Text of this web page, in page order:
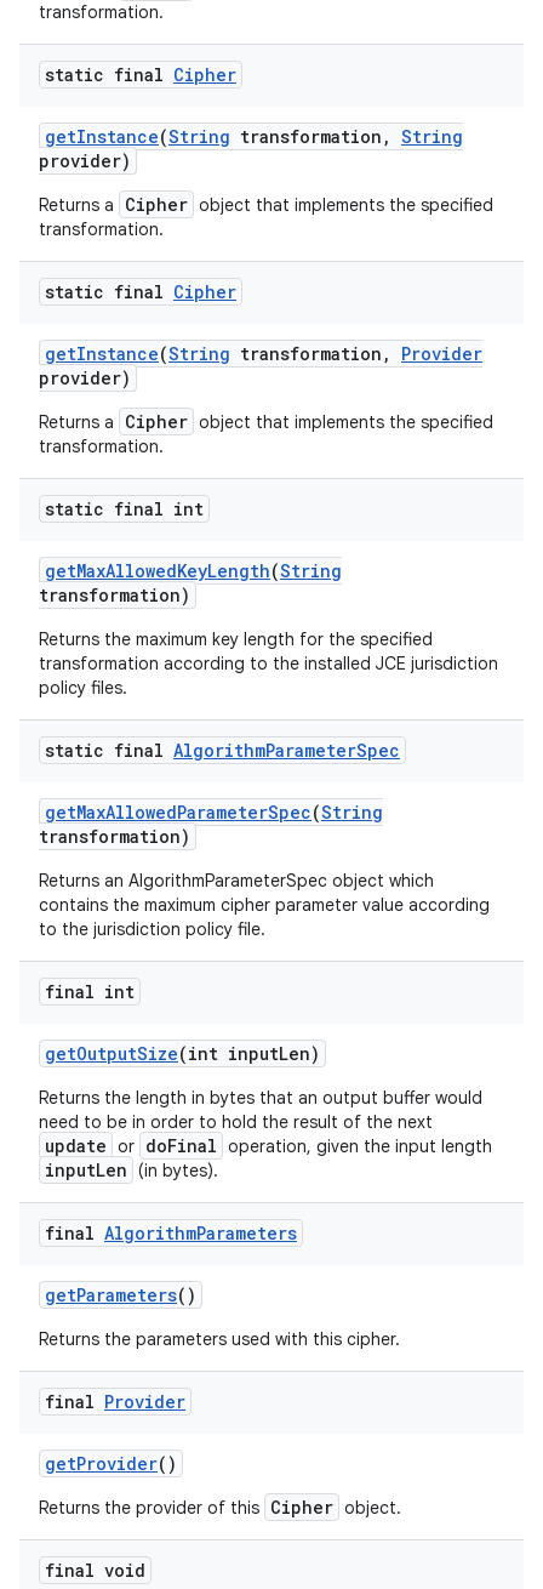
transformation.
static final Cipher
getInstance(String transformation , String
provider)
Returns a Cipher object that implements the specified
transformation.
static final Cipher
getInstance(String transformation ,
Provider
provider)
Returns a Cipher object that implements the specified
transformation.
static final int
getMaxAllowedKeyLength(String
transformation)
Returns the maximum key length for the specified
transformation according to the installed JCE jurisdiction
policy files.
static final AlgorithmParameterSpec
getMaxAllowedParameterSpec(String
transformation)
Returns an AlgorithmParameterSpec object which
contains the maximum cipher parameter value according
to the jurisdiction policy file.
final int
getOutputSize(int inputLen)
Returns the length in bytes that an output buffer would
need to be in order to hold the result of the next
update or doFinal operation, given the input length
inputLen (in bytes).
final AlgorithmParameters
getParameters()
Returns the parameters used with this cipher.
final Provider
getProvider()
Returns the provider of this Cipher object.
final void